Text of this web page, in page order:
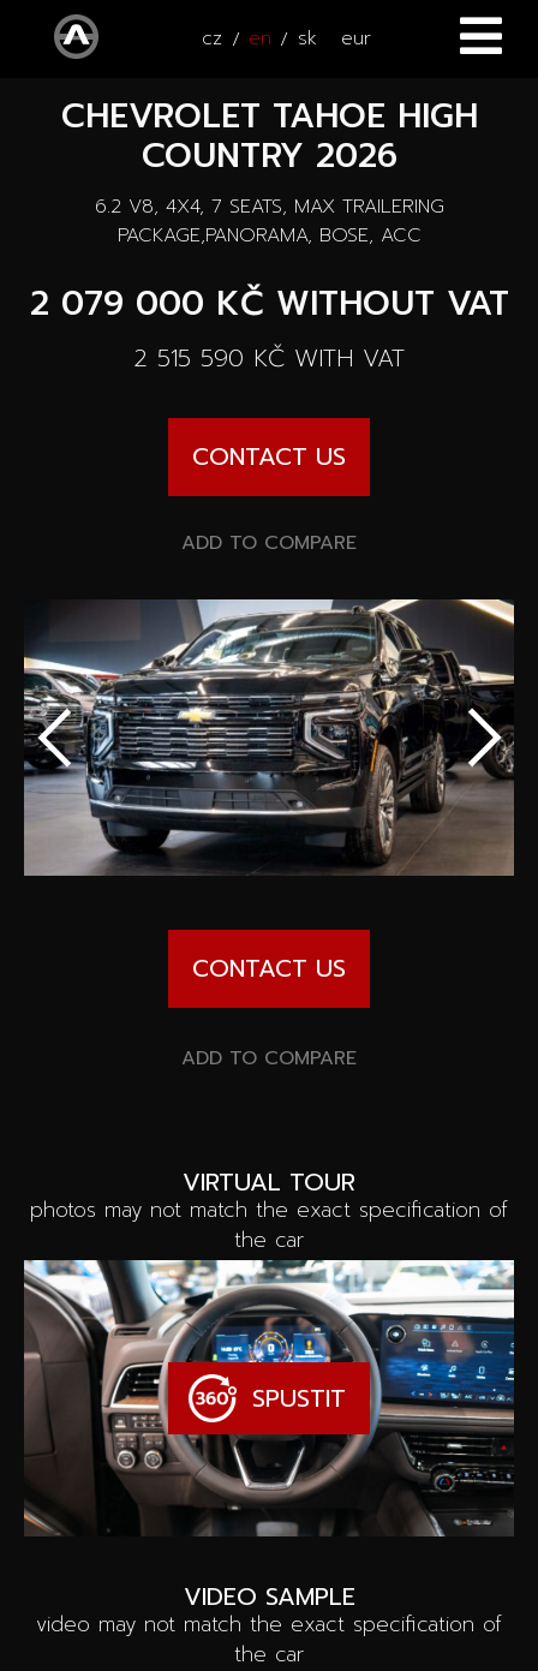
cz en sk eur
HOME
All cars
New cars
Autooutlet Design
ATV / UTV
SERVICE
ACCESSORIES
Wheel Pros
Special offers
CHEVROLET TAHOE HIGH
COUNTRY 2026
6.2 V8, 4X4, 7 SEATS, MAX TRAILERING
PACKAGE,PANORAMA, BOSE, ACC
2 079 000 KČ WITHOUT VAT
2 515 590 KČ WITH VAT
CONTACT US
ADD TO COMPARE
CONTACT US
ADD TO COMPARE
VIRTUAL TOUR
photos may not match the exact specification of
the car
SPUSTIT
VIDEO SAMPLE
video may not match the exact specification of
the car